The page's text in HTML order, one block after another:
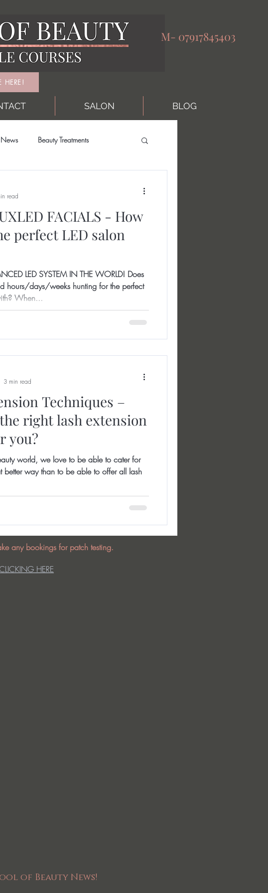
M- 07917845403
HERE!
SALON BLOG
Beauty Treatments
FACIALS - How
perfect LED salon
LED SYSTEM IN THE WORLD! Does
hours/days/weeks hunting for the perfect
When...
read
Techniques –
right lash extension
you?
world, we love to be able to cater for
way than to be able to offer all lash
3 min read
any bookings for patch testing.
HERE
of Beauty News!